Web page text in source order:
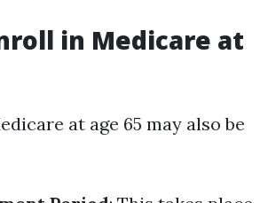
in Medicare at
at age 65 may also be